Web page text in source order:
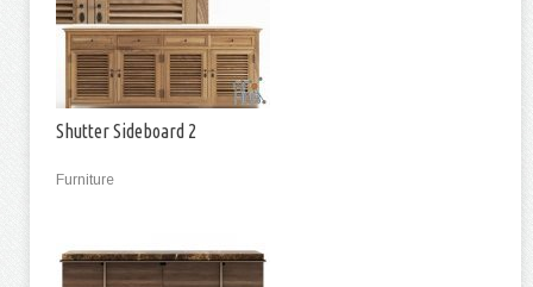
Shutter Sideboard 2
Furniture